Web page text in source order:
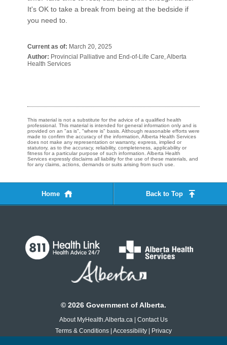
It's OK to take a break from being at the bedside if
you need to.​​​
Current as of: March 20, 2025
Author: Provincial Palliative and End-of-Life Care, Alberta
Health Services
This material is not a substitute for the advice of a qualified health
professional. This material is intended for general information only and is
provided on an "as is", "where is" basis. Although reasonable efforts were
made to confirm the accuracy of the information, Alberta Health Services
does not make any representation or warranty, express, implied or
statutory, as to the accuracy, reliability, completeness, applicability or
fitness for a particular purpose of such information. Alberta Health
Services expressly disclaims all liability for the use of these materials, and
for any claims, actions, demands or suits arising from such use.
Home Back to Top
© 2026 Government of Alberta.
About MyHealth.Alberta.ca | Contact Us
Terms & Conditions | Accessibility | Privacy